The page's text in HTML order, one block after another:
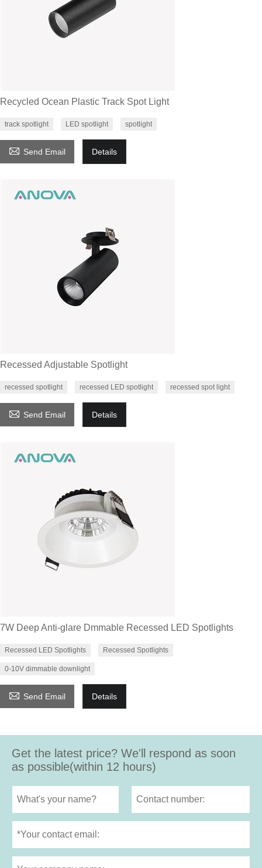
Recycled Ocean Plastic Track Spot Light
track spotlight LED spotlight spotlight
 Send Email Details
Recessed Adjustable Spotlight
recessed spotlight recessed LED spotlight recessed spot light
 Send Email Details
7W Deep Anti-glare Dmmable Recessed LED Spotlights
Recessed LED Spotlights Recessed Spotlights
0-10V dimmable downlight
 Send Email Details
Get the latest price? We'll respond as soon
as possible(within 12 hours)